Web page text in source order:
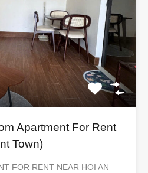
Apartment For Rent
Town)
FOR RENT NEAR HOI AN